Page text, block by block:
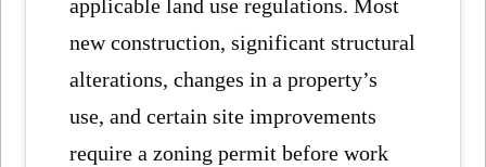
applicable land use regulations. Most
new construction, significant structural
alterations, changes in a property’s
use, and certain site improvements
require a zoning permit before work